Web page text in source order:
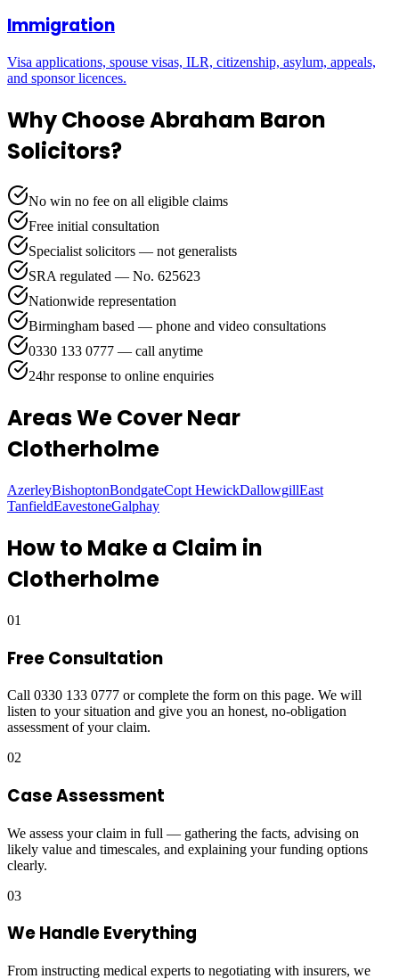
Immigration
Visa applications, spouse visas, ILR, citizenship, asylum, appeals,
and sponsor licences.
Why Choose Abraham Baron
Solicitors?
No win no fee on all eligible claims
Free initial consultation
Specialist solicitors — not generalists
SRA regulated — No. 625623
Nationwide representation
Birmingham based — phone and video consultations
0330 133 0777 — call anytime
24hr response to online enquiries
Areas We CoverNear
Clotherholme
AzerleyBishoptonBondgateCopt HewickDallowgillEast
TanfieldEavestoneGalphay
How to Make a Claim in
Clotherholme
01
Free Consultation
Call 0330 133 0777 or complete the form on this page. We will
listen to your situation and give you an honest, no-obligation
assessment of your claim.
02
Case Assessment
We assess your claim in full — gathering the facts, advising on
likely value and timescales, and explaining your funding options
clearly.
03
We Handle Everything
From instructing medical experts to negotiating with insurers, we